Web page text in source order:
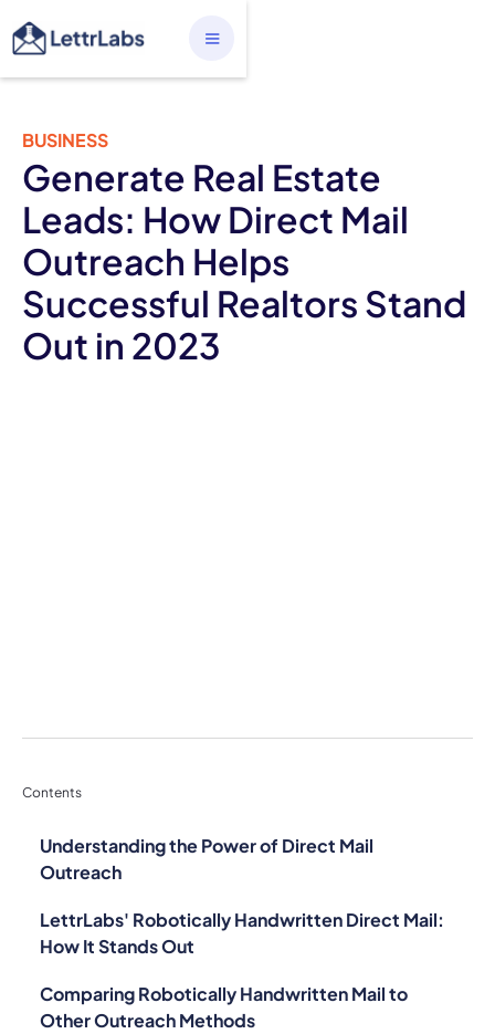
BUSINESS
Generate Real Estate
Leads: How Direct Mail
Outreach Helps
Successful Realtors Stand
Out in 2023
Contents
Understanding the Power of Direct Mail
Outreach
LettrLabs' Robotically Handwritten Direct Mail:
How It Stands Out
Comparing Robotically Handwritten Mail to
Other Outreach Methods